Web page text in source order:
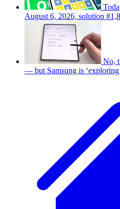
August 6, 2026, solution
No,
— but Samsung is